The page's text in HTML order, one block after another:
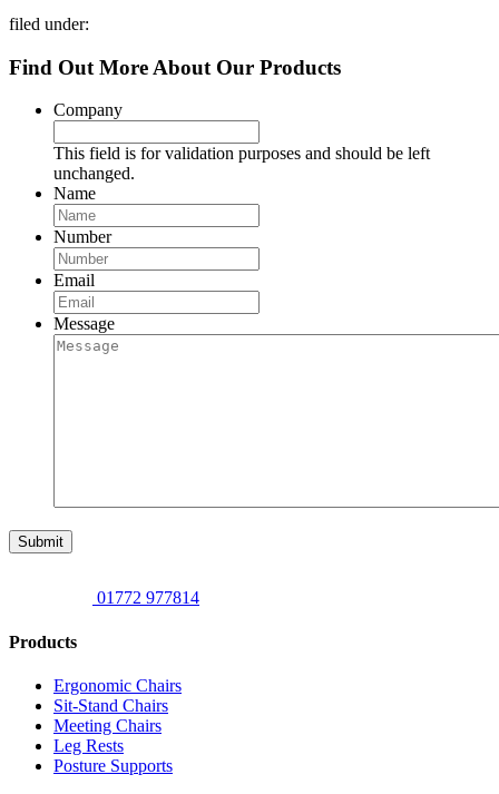
filed under:
Find Out More About Our Products
Company
This field is for validation purposes and should be left
unchanged.
Name
Number
Email
Message
Submit
01772 977814
Products
Ergonomic Chairs
Sit-Stand Chairs
Meeting Chairs
Leg Rests
Posture Supports